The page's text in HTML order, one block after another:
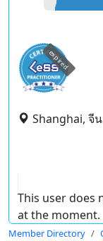
expired
Shanghai, จีน
This user does
at the moment.
Member Directory